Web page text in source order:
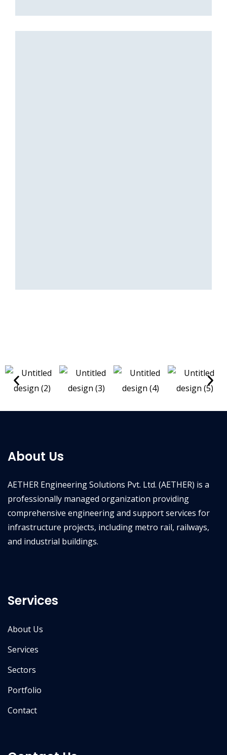
About Us
AETHER Engineering Solutions Pvt. Ltd. (AETHER) is a
professionally managed organization providing
comprehensive engineering and support services for
infrastructure projects, including metro rail, railways,
and industrial buildings.
Services
About Us
Services
Sectors
Portfolio
Contact